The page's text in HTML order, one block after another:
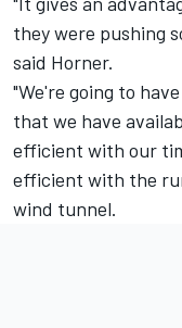
they were pushing
said Horner.
"We're going to
that we have
efficient with our
efficient with the
wind tunnel.